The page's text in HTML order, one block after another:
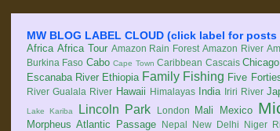
MW BLOG LABEL CLOUD (click label for
Africa Africa Tour Amazon Rain Forest Amazon River
Burkina Faso Cabo Cape Town Caribbean Cascais Chicago
Escanaba River Ethiopia Family Fishing Five
River Gualala River Hawaii Himalayas India Iriri River
Lake Kariba Lincoln Park London Mali Mexico
Morpheus Atlantic Passage Nepal New Delhi Niger